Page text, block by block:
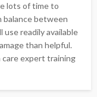
lots of time to
balance between
readily available
than helpful.
care expert training